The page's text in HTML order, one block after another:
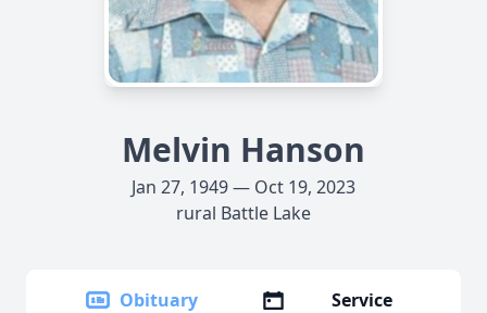
Melvin Hanson
Jan 27, 1949 — Oct 19, 2023
rural Battle Lake
Obituary
Service